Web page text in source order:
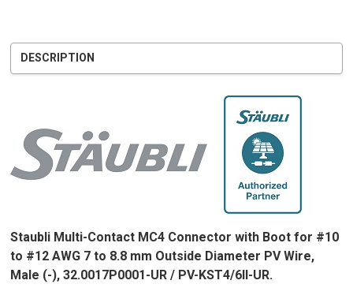
DESCRIPTION
Staubli Multi-Contact MC4 Connector with Boot for #10
to #12 AWG 7 to 8.8 mm Outside Diameter PV Wire,
Male (-), 32.0017P0001-UR / PV-KST4/6II-UR.